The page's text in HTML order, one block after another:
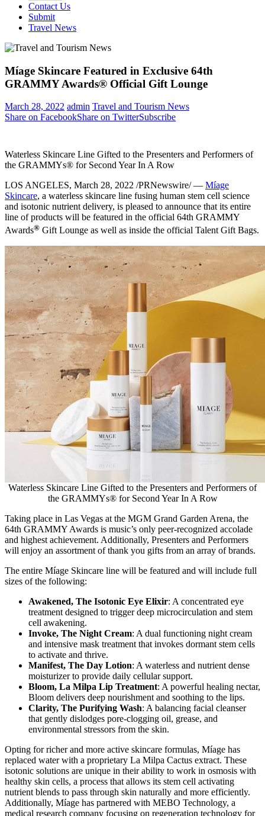
Contact Us
Submit
Travel News
Míage Skincare Featured in Exclusive 64th
GRAMMY Awards® Official Gift Lounge
March 28, 2022 admin Travel and Tourism News
Share on FacebookShare on TwitterSubscribe
Waterless Skincare Line Gifted to the Presenters and Performers of
the GRAMMYs® for Second Year In A Row
LOS ANGELES, March 28, 2022 /PRNewswire/ — Míage
Skincare, a waterless skincare line fusing human stem cell science
and isotonic nutrient delivery, is pleased to announce that its entire
line of products will be featured in the official 64th GRAMMY
Awards® Gift Lounge as well as inside the official Talent Gift Bags.
Waterless Skincare Line Gifted to the Presenters and Performers of
the GRAMMYs® for Second Year In A Row
Taking place in Las Vegas at the MGM Grand Garden Arena, the
64th GRAMMY Awards is music’s only peer-recognized accolade
and highest achievement. Additionally, Presenters and Performers
will enjoy an assortment of thank you gifts from an array of brands.
The entire Míage Skincare line will be featured and will include full
sizes of the following:
Awakened, The Isotonic Eye Elixir: A concentrated eye
treatment designed to trigger deep microcirculation and stem
cell awakening.
Invoke, The Night Cream: A dual functioning night cream
and intensive mask treatment that invokes dormant stem cells
to activate and thrive.
Manifest, The Day Lotion: A waterless and nutrient dense
moisturizer to provide daily cellular support.
Bloom, La Milpa Lip Treatment: A powerful healing nectar,
Bloom delivers deep nourishment and soothing to the lips.
Clarity, The Purifying Wash: A balancing facial cleanser
that gently dislodges pore-clogging oil, grease, and
environmental stressors from the skin.
Opting for richer and more active skincare formulas, Míage has
replaced water with a proprietary La Milpa Cactus extract. These
isotonic solutions are unique in their ability to work in osmosis with
healthy skin cells, a process that allows its stem cell activating
nutrient blends to pass through skin naturally and more efficiently.
Additionally, Míage has partnered with MEBO Technology, a
medical research company focusing on regeneration technology for